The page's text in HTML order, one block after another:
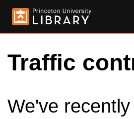
Traffic
We've